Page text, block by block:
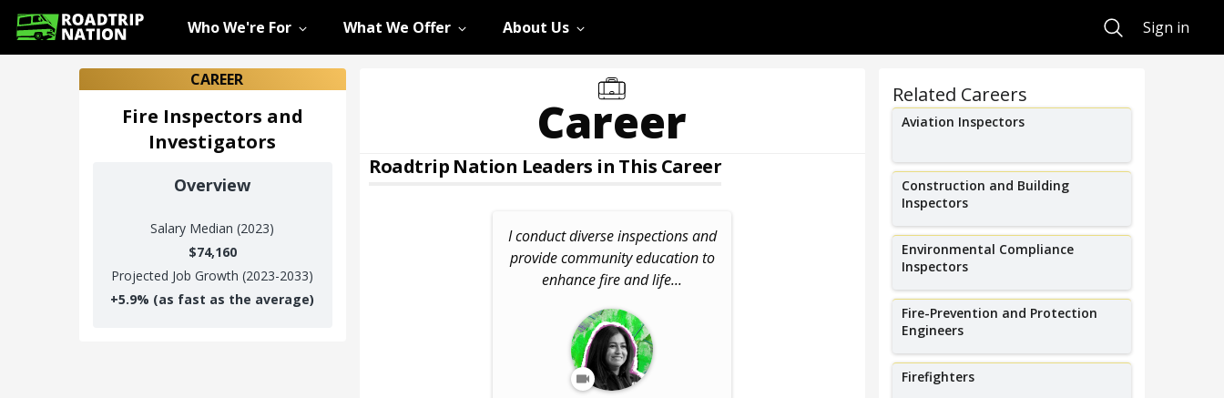
Who We're For What We Offer About Us SearchSign in
CAREER
Fire Inspectors and
Investigators
Overview
Salary Median (2023)
$74,160
Projected Job Growth (2023-2033)
+5.9% (as fast as the average)
Career
Roadtrip Nation Leaders in This Career
I conduct diverse inspections and
provide community education to
enhance fire and life...
Related Careers
Aviation Inspectors
Construction and Building
Inspectors
Environmental Compliance
Inspectors
Fire-Prevention and Protection
Engineers
Firefighters